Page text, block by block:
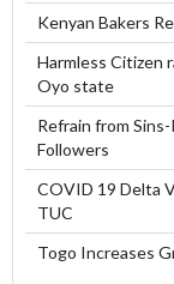
Kenyan Bakers
Harmless Citizen
Oyo state
Refrain from
Followers
COVID 19 Delta
TUC
Togo Increases